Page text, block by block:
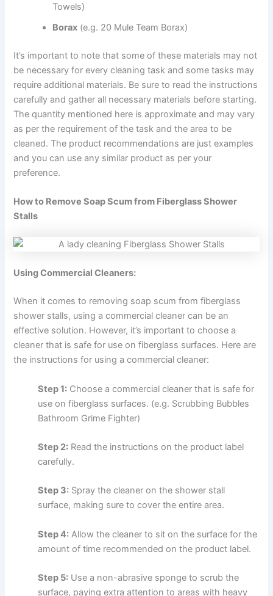
Towels)
Borax (e.g. 20 Mule Team Borax)
It’s important to note that some of these materials may not
be necessary for every cleaning task and some tasks may
require additional materials. Be sure to read the instructions
carefully and gather all necessary materials before starting.
The quantity mentioned here is approximate and may vary
as per the requirement of the task and the area to be
cleaned. The product recommendations are just examples
and you can use any similar product as per your
preference.
How to Remove Soap Scum from Fiberglass Shower
Stalls
Using Commercial Cleaners:
When it comes to removing soap scum from fiberglass
shower stalls, using a commercial cleaner can be an
effective solution. However, it’s important to choose a
cleaner that is safe for use on fiberglass surfaces. Here are
the instructions for using a commercial cleaner:
Step 1: Choose a commercial cleaner that is safe for
use on fiberglass surfaces. (e.g. Scrubbing Bubbles
Bathroom Grime Fighter)
Step 2: Read the instructions on the product label
carefully.
Step 3: Spray the cleaner on the shower stall
surface, making sure to cover the entire area.
Step 4: Allow the cleaner to sit on the surface for the
amount of time recommended on the product label.
Step 5: Use a non-abrasive sponge to scrub the
surface, paying extra attention to areas with heavy